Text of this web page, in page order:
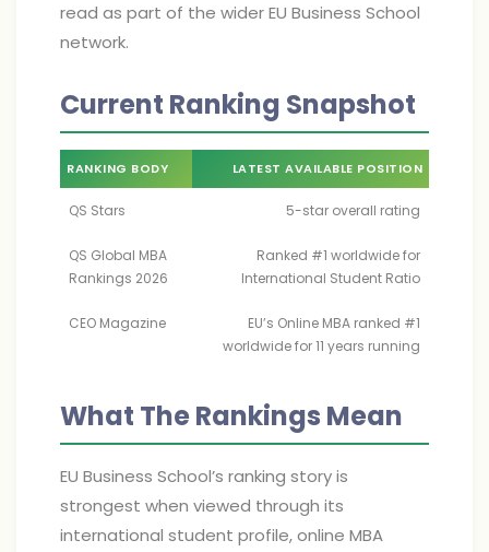
read as part of the wider EU Business School
network.
Current Ranking Snapshot
RANKING BODY LATEST AVAILABLE POSITION
QS Stars 5-star overall rating
QS Global MBA
Rankings 2026
Ranked #1 worldwide for
International Student Ratio
CEO Magazine
EU’s Online MBA ranked #1
worldwide for 11 years running
What The Rankings Mean
EU Business School’s ranking story is
strongest when viewed through its
international student profile, online MBA